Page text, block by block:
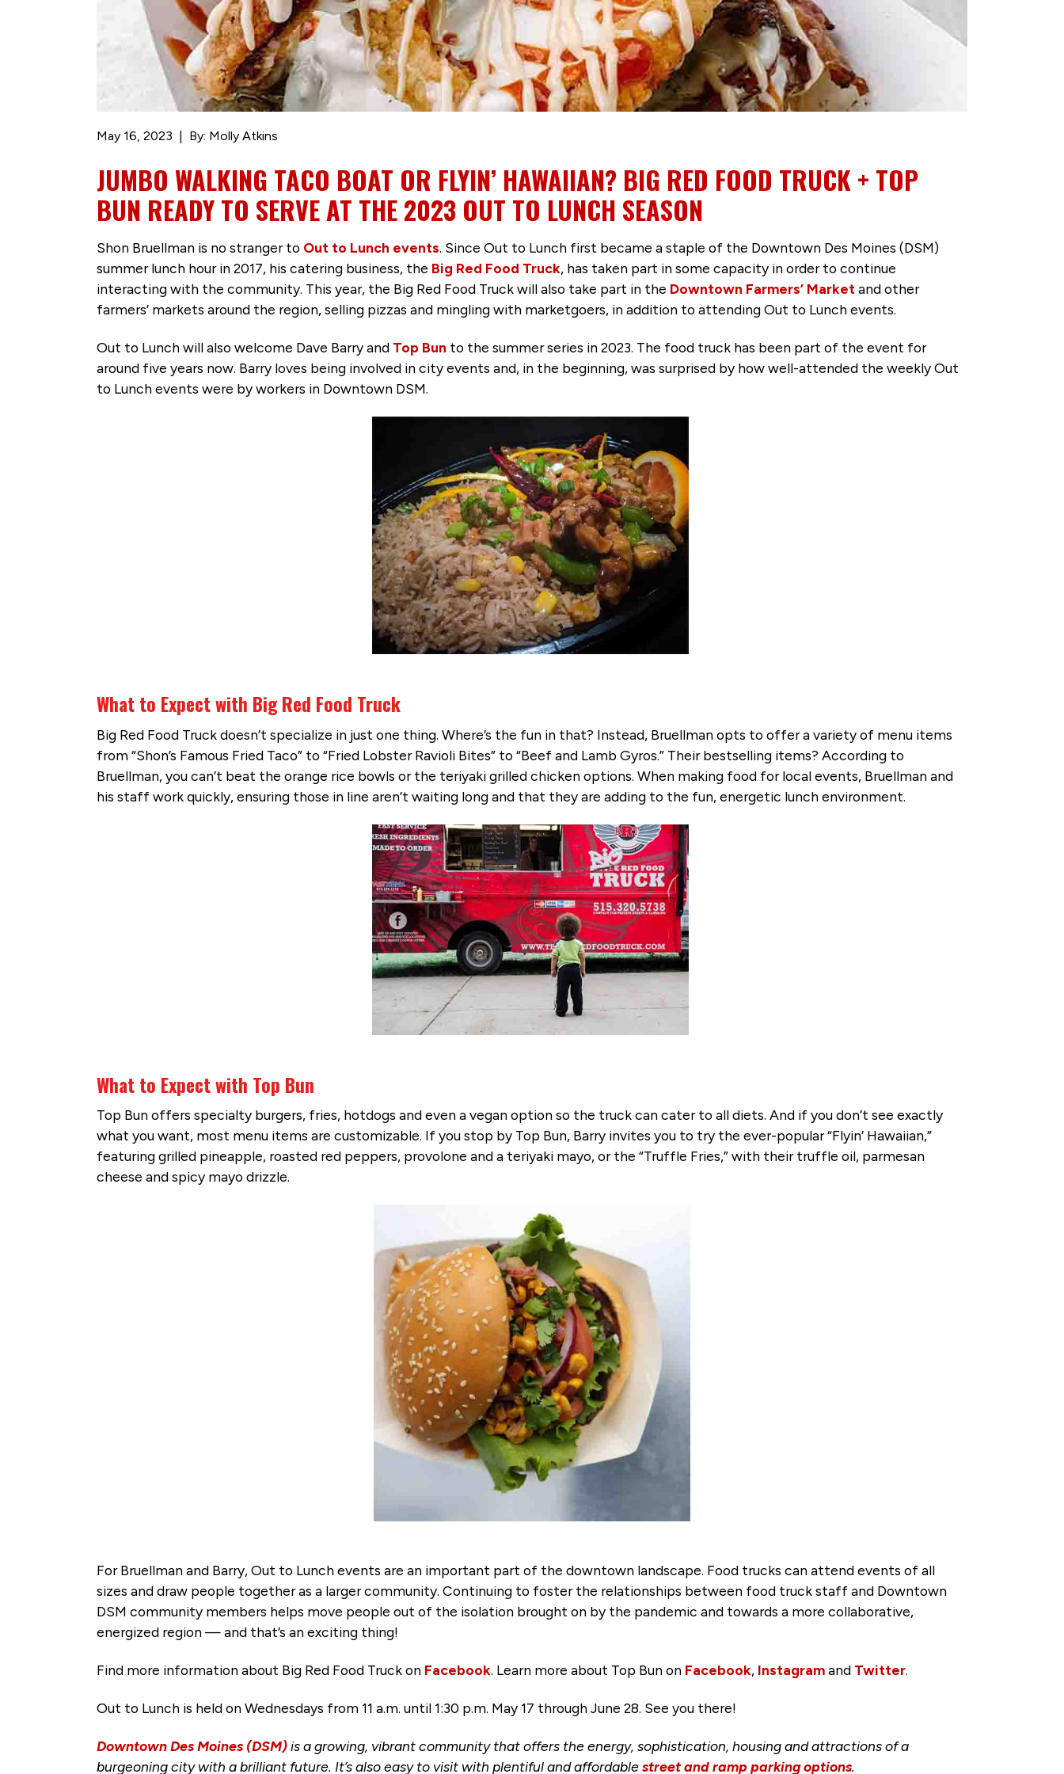
May 16, 2023 By: Molly Atkins
JUMBO WALKING TACO BOAT OR FLYIN’ HAWAIIAN? BIG RED FOOD TRUCK + TOP
BUN READY TO SERVE AT THE 2023 OUT TO LUNCH SEASON
Shon Bruellman is no stranger to Out to Lunch events. Since Out to Lunch first became a staple of the Downtown Des Moines (DSM)
summer lunch hour in 2017, his catering business, the Big Red Food Truck, has taken part in some capacity in order to continue
interacting with the community. This year, the Big Red Food Truck will also take part in the Downtown Farmers’ Marketand other
farmers’ markets around the region, selling pizzas and mingling with marketgoers, in addition to attending Out to Lunch events.
Out to Lunch will also welcome Dave Barry and Top Bun to the summer series in 2023. The food truck has been part of the event for
around five years now. Barry loves being involved in city events and, in the beginning, was surprised by how well-attended the weekly Out
to Lunch events were by workers in Downtown DSM.
What to Expect with Big Red Food Truck
Big Red Food Truck doesn’t specialize in just one thing. Where’s the fun in that? Instead, Bruellman opts to offer a variety of menu items
from “Shon’s Famous Fried Taco” to “Fried Lobster Ravioli Bites” to “Beef and Lamb Gyros.” Their bestselling items? According to
Bruellman, you can’t beat the orange rice bowls or the teriyaki grilled chicken options. When making food for local events, Bruellman and
his staff work quickly, ensuring those in line aren’t waiting long and that they are adding to the fun, energetic lunch environment.
What to Expect with Top Bun
Top Bun offers specialty burgers, fries, hotdogs and even a vegan option so the truck can cater to all diets. And if you don’t see exactly
what you want, most menu items are customizable. If you stop by Top Bun, Barry invites you to try the ever-popular “Flyin’ Hawaiian,”
featuring grilled pineapple, roasted red peppers, provolone and a teriyaki mayo, or the “Truffle Fries,” with their truffle oil, parmesan
cheese and spicy mayo drizzle.
For Bruellman and Barry, Out to Lunch events are an important part of the downtown landscape. Food trucks can attend events of all
sizes and draw people together as a larger community. Continuing to foster the relationships between food truck staff and Downtown
DSM community members helps move people out of the isolation brought on by the pandemic and towards a more collaborative,
energized region — and that’s an exciting thing!
Find more information about Big Red Food Truck on Facebook. Learn more about Top Bun on Facebook, Instagramand Twitter.
Out to Lunch is held on Wednesdays from 11 a.m. until 1:30 p.m. May 17 through June 28. See you there!
Downtown Des Moines (DSM)is a growing, vibrant community that offers the energy, sophistication, housing and attractions of a
burgeoning city with a brilliant future. It’s also easy to visit with plentiful and affordablestreet and ramp parking options.